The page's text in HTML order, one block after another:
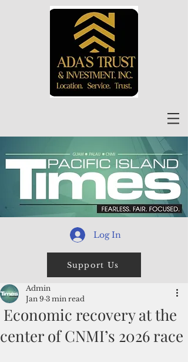
Log In
Support Us
Economic recovery at the
center of CNMI’s 2026 race
Admin
Jan 9 3 min read